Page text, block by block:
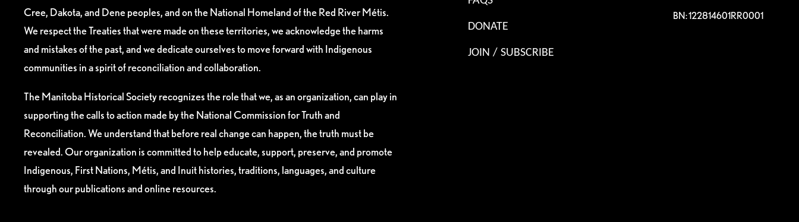
Cree, Dakota, and Dene peoples, and on the National Homeland of the Red River Métis.
We respect the Treaties that were made on these territories, we acknowledge the harms
and mistakes of the past, and we dedicate ourselves to move forward with Indigenous
communities in a spirit of reconciliation and collaboration.
The Manitoba Historical Society recognizes the role that we, as an organization, can play in
supporting the calls to action made by the National Commission for Truth and
Reconciliation. We understand that before real change can happen, the truth must be
revealed. Our organization is committed to help educate, support, preserve, and promote
Indigenous, First Nations, Métis, and Inuit histories, traditions, languages, and culture
through our publications and online resources.
DONATE
JOIN / SUBSCRIBE
BN: 122814601RR0001